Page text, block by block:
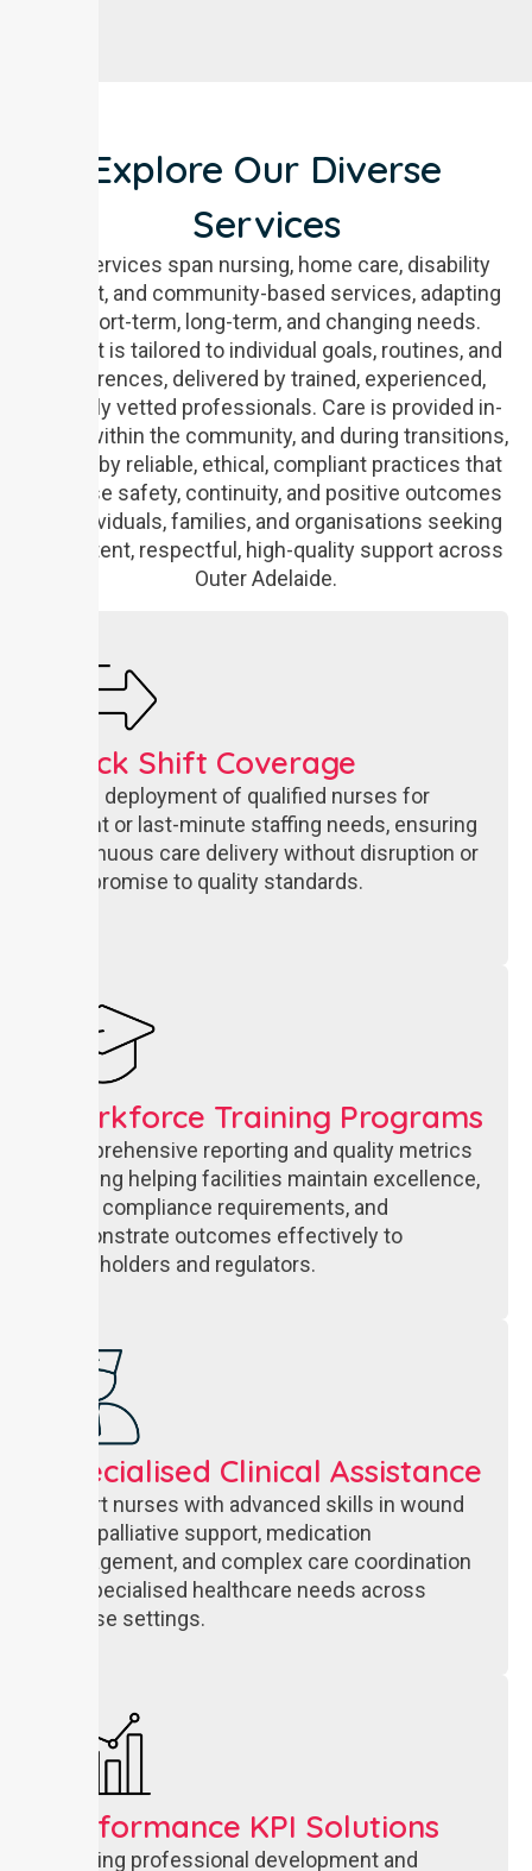
Explore Our Diverse
Services
Our services span nursing, home care, disability
support, and community-based services, adapting
to short-term, long-term, and changing needs.
Support is tailored to individual goals, routines, and
preferences, delivered by trained, experienced,
carefully vetted professionals. Care is provided in-
home, within the community, and during transitions,
guided by reliable, ethical, compliant practices that
prioritise safety, continuity, and positive outcomes
for individuals, families, and organisations seeking
consistent, respectful, high-quality support across
Outer Adelaide.
Quick Shift Coverage​
Rapid deployment of qualified nurses for
urgent or last-minute staffing needs, ensuring
continuous care delivery without disruption or
compromise to quality standards.
Workforce Training Programs
Comprehensive reporting and quality metrics
tracking helping facilities maintain excellence,
meet compliance requirements, and
demonstrate outcomes effectively to
stakeholders and regulators.
Specialised Clinical Assistance
Expert nurses with advanced skills in wound
care, palliative support, medication
management, and complex care coordination
for specialised healthcare needs across
diverse settings.
Performance KPI Solutions
Ongoing professional development and